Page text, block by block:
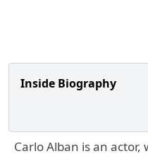
Inside Biography
Carlo Alban is an